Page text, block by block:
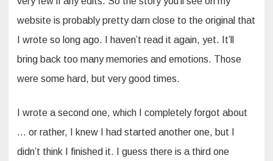
website is probably pretty darn close to the original that
I wrote so long ago. I haven’t read it again, yet. It’ll
bring back too many memories and emotions. Those
were some hard, but very good times.
I wrote a second one, which I completely forgot about
… or rather, I knew I had started another one, but I
didn’t think I finished it. I guess there is a third one